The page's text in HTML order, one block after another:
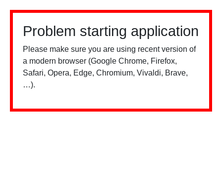
Problem starting application
Please make sure you are using recent version of
a modern browser (Google Chrome, Firefox,
Safari, Opera, Edge, Chromium, Vivaldi, Brave,
…).